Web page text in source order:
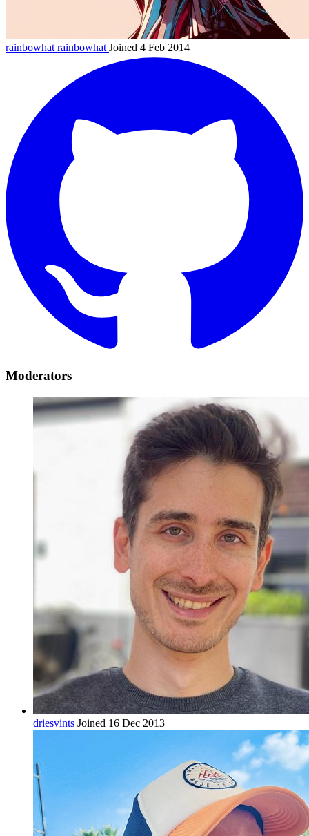
rainbowhatrainbowhat Joined 4 Feb 2014
Moderators
driesvints Joined 16 Dec 2013